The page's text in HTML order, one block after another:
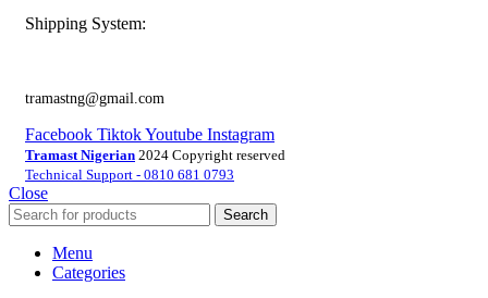
Shipping System:
tramastng@gmail.com
Facebook TiktokYoutube Instagram
Tramast Nigerian 2024 Copyright reserved
Technical Support - 0810 681 0793
Close
Search
Menu
Categories